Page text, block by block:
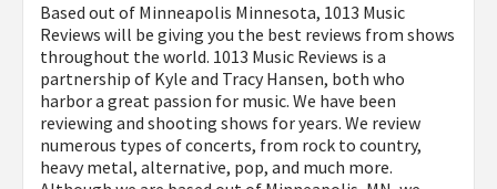
Based out of Minneapolis Minnesota, 1013 Music
Reviews will be giving you the best reviews from shows
throughout the world. 1013 Music Reviews is a
partnership of Kyle and Tracy Hansen, both who
harbor a great passion for music. We have been
reviewing and shooting shows for years. We review
numerous types of concerts, from rock to country,
heavy metal, alternative, pop, and much more.